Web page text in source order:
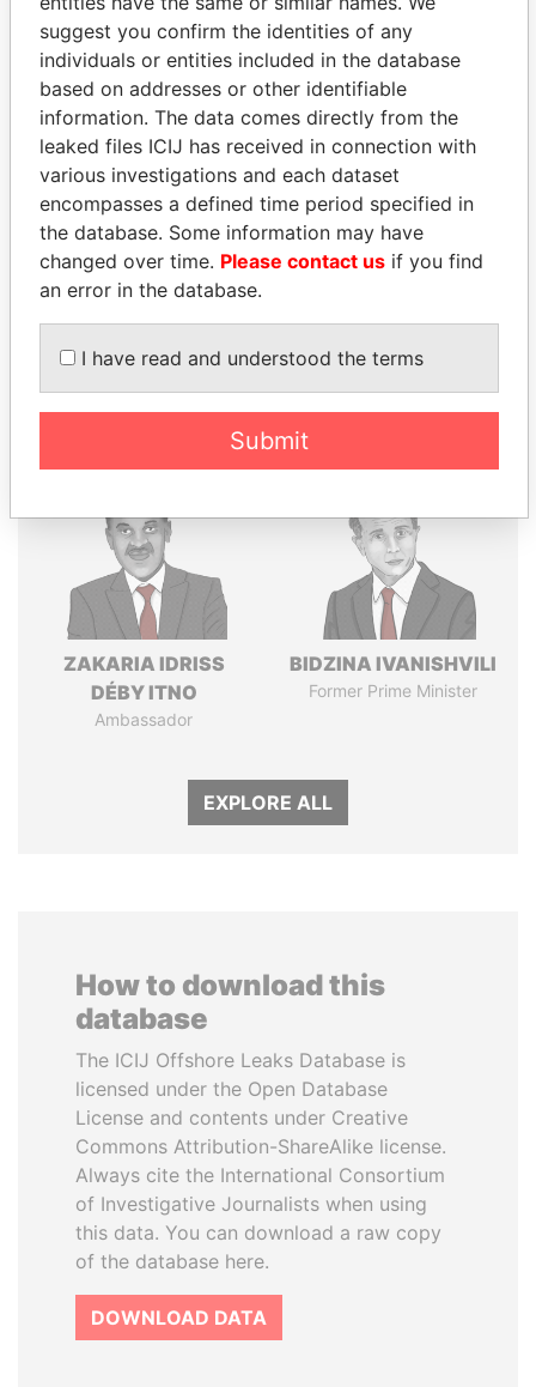
THEPOWERPLAYERS
Explore the offshore connections of world leaders,
politicians and their relatives and associates.
Pandora
Papers
Papers
Panama Papers
ZAKARIA IDRISS
DÉBY ITNO
Ambassador
BIDZINA IVANISHVILI
Former Prime Minister
EXPLORE ALL
How to download this
database
The ICIJ Offshore Leaks Database is
licensed under the Open Database
License and contents under Creative
Commons Attribution-ShareAlike license.
Always cite the International Consortium
of Investigative Journalists when using
this data. You can download a raw copy
of the database here.
DOWNLOAD DATA
suggest you confirm the identities of any
individuals or entities included in the database
based on addresses or other identifiable
information. The data comes directly from the
leaked files ICIJ has received in connection with
various investigations and each dataset
encompasses a defined time period specified in
the database. Some information may have
changed over time. Please contact us if you find
an error in the database.
I have read and understood the terms
Submit